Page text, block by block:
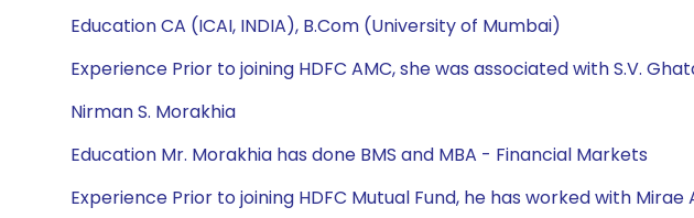
Education CA (ICAI, INDIA), B.Com (University of Mumbai)
Experience Prior to joining HDFC AMC, she was associated with S.V.
Nirman S. Morakhia
Education Mr. Morakhia has done BMS and MBA - Financial Markets
Experience Prior to joining HDFC Mutual Fund, he has worked with